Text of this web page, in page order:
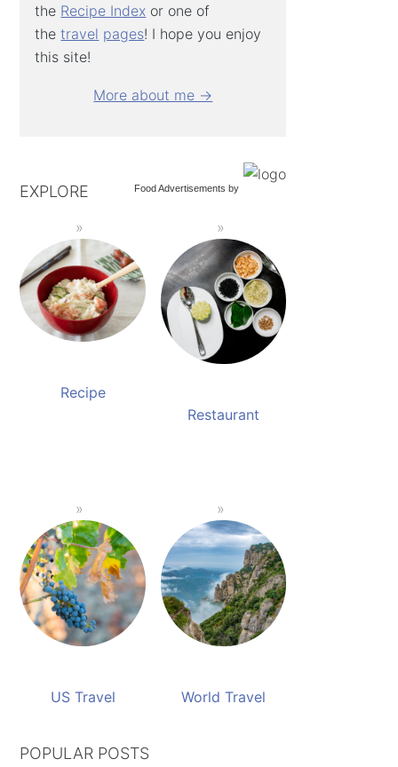
the Recipe Index or one of
thetravel pages! I hope you enjoy
this site!
More about me →
Food Advertisements by
EXPLORE
Recipe
Restaurant
US Travel World Travel
POPULAR POSTS